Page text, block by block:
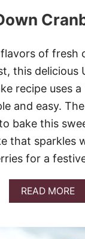
A
N
P
D
D
N
G
P
O
K
E
C
A
K
of fresh
this delicious
recipe uses
and easy.
bake this
that sparkles
for a
READ MOREA
B
U